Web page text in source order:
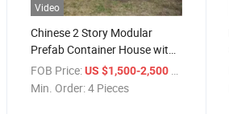
Video
Chinese 2 Story Modular
Prefab Container House with
Toilet
FOB Price: US $1,500-2,500 / Piece
Min. Order:4 Pieces